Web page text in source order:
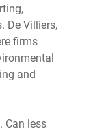
De Villiers,
firms
and
Can less